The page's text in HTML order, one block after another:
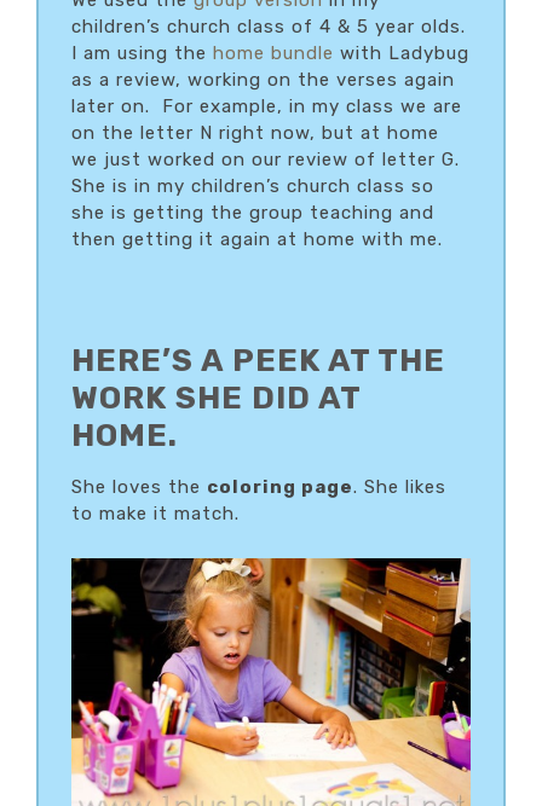
children’s church class of 4 & 5 year olds.
I am using the home bundle with Ladybug
as a review, working on the verses again
later on. For example, in my class we are
on the letter N right now, but at home
we just worked on our review of letter G.
She is in my children’s church class so
she is getting the group teaching and
then getting it again at home with me.
HERE’S A PEEK AT THE
WORK SHE DID AT
HOME.
She loves the coloring page. She likes
to make it match.